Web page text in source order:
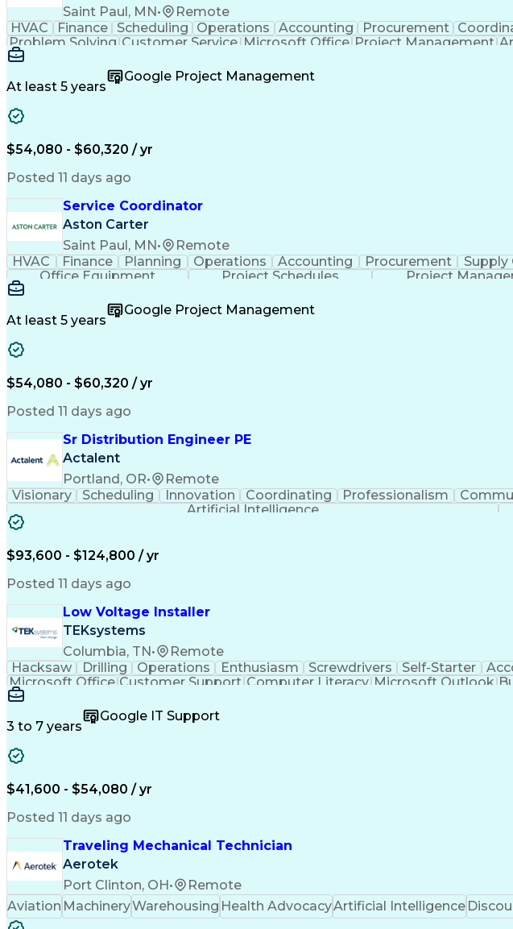
Saint Paul, MN•
Remote
HVAC
Finance Scheduling Operations Accounting Procurement
Problem Solving Customer Service Microsoft Office Project Management
At least 5 years
Google Project Management
$54,080 - $60,320 / yr
Posted 11 days ago
Service Coordinator
Aston Carter
Saint Paul, MN•
Remote
HVAC
Finance Planning Operations Accounting Procurement Supply
Office Equipment
Project Schedules Project
At least 5 years
Google Project Management
$54,080 - $60,320 / yr
Posted 11 days ago
Sr Distribution Engineer PE
Actalent
Portland, OR•
Remote
Visionary
Scheduling Innovation Coordinating Professionalism
Artificial Intelligence
$93,600 - $124,800 / yr
Posted 11 days ago
Low Voltage Installer
TEKsystems
Columbia, TN•
Remote
Hacksaw
Drilling Operations Enthusiasm Screwdrivers Self-Starter
Microsoft Office Customer Support Computer Literacy Microsoft Outlook
Full Stack Development
LenelS2 (Access Control System)
3 to 7 years
Google IT Support
$41,600 - $54,080 / yr
Posted 11 days ago
Traveling Mechanical Technician
Aerotek
Port Clinton, OH•
Remote
Aviation MachineryWarehousing Health AdvocacyArtificial Intelligence